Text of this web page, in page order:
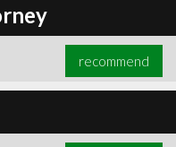
recommend